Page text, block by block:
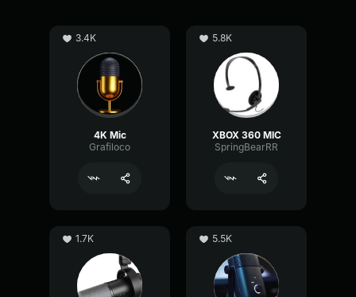
3.4K
4K Mic
Grafiloco
5.8K
XBOX 360 MIC
SpringBearRR
1.7K 5.5K